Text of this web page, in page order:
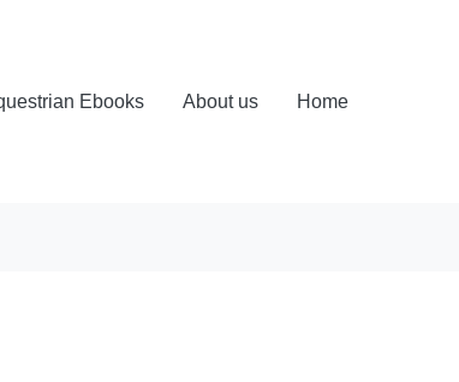
Ebooks About us Home